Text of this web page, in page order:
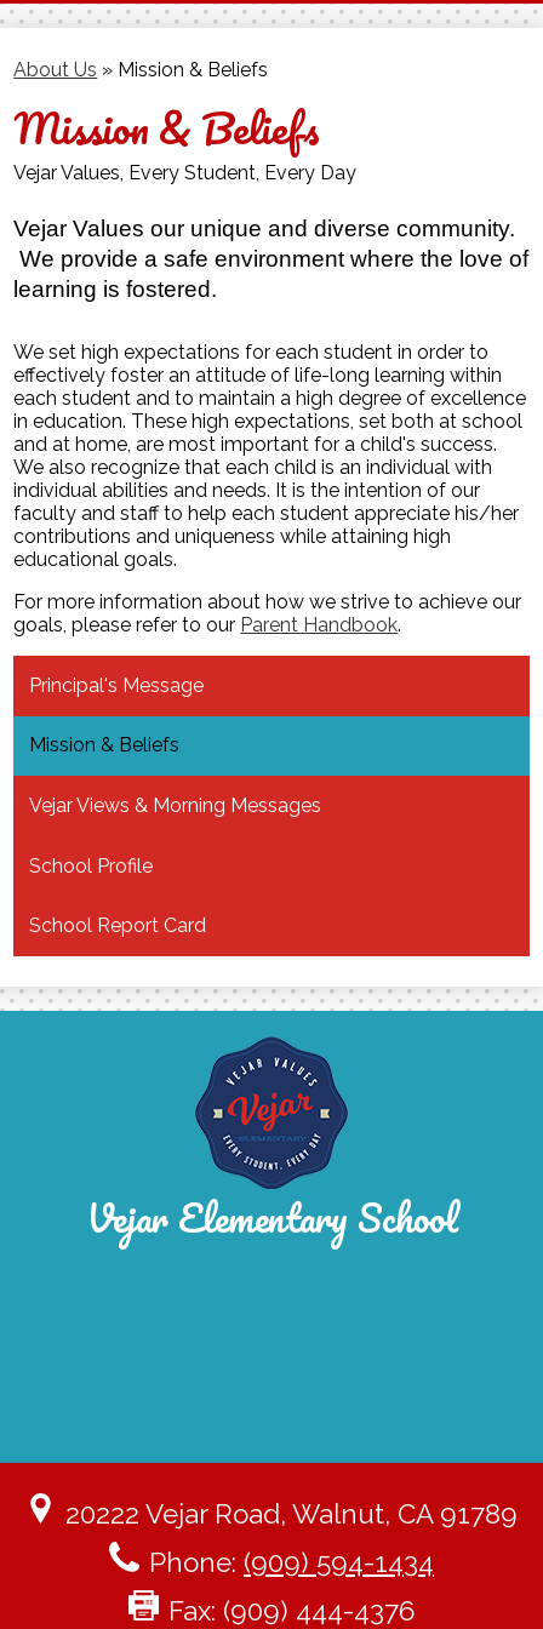
Facebook
Twitter
About Us » Mission & Beliefs
Mission & Beliefs
Vejar Values, Every Student, Every Day
Vejar Values our unique and diverse community.
We provide a safe environment where the love of
learning is fostered.
We set high expectations for each student in order to
effectively foster an attitude of life-long learning within
each student and to maintain a high degree of excellence
in education. These high expectations, set both at school
and at home, are most important for a child's success.
We also recognize that each child is an individual with
individual abilities and needs. It is the intention of our
faculty and staff to help each student appreciate his/her
contributions and uniqueness while attaining high
educational goals.
For more information about how we strive to achieve our
goals, please refer to our Parent Handbook.
Principal's Message
Mission & Beliefs
Vejar Views & Morning Messages
School Profile
School Report Card
20222 Vejar Road, Walnut, CA 91789
Phone: (909) 594-1434
Fax: (909) 444-4376
Vejar Elementary School